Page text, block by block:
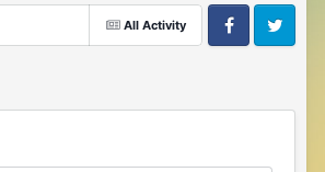
All Activity
FacebookTwitter